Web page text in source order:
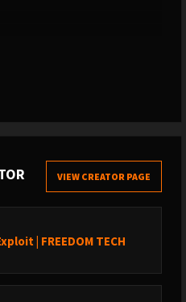
magnetic-field-shift-
VIEW CREATOR PAGE
| FREEDOM TECH